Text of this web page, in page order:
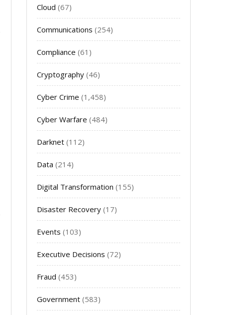
Cloud (67)
Communications (254)
Compliance (61)
Cryptography (46)
Cyber Crime (1,458)
Cyber Warfare (484)
Darknet (112)
Data (214)
Digital Transformation (155)
Disaster Recovery (17)
Events (103)
Executive Decisions (72)
Fraud (453)
Government (583)